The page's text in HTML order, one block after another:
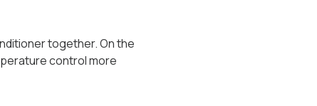
together. On the
control more